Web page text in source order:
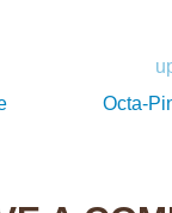
Octa-